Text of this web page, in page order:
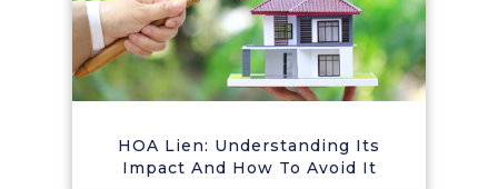
HOA Lien: Understanding Its
Impact And How To Avoid It